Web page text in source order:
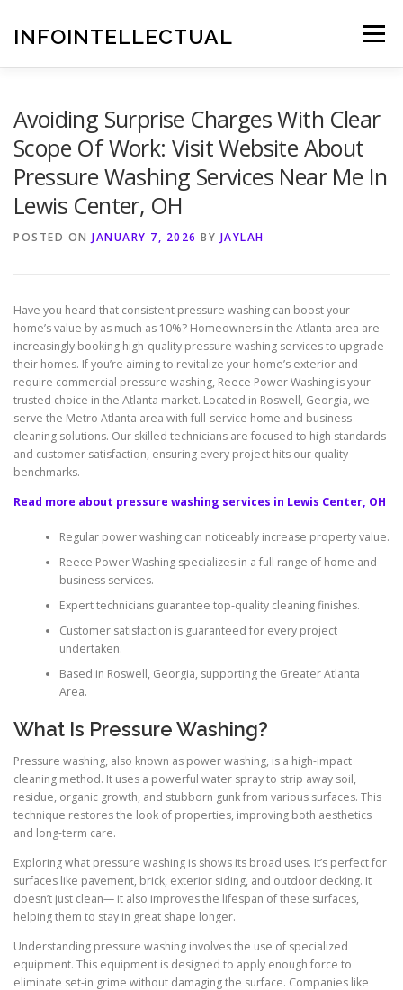
contentINFOINTELLECTUAL Menu
Avoiding Surprise Charges With Clear
Scope Of Work: Visit Website About
Pressure Washing Services Near Me In
Lewis Center, OH
POSTED ON JANUARY 7, 2026 BY JAYLAH
Have you heard that consistent pressure washing can boost your
home’s value by as much as 10%? Homeowners in the Atlanta area are
increasingly booking high-quality pressure washing services to upgrade
their homes. If you’re aiming to revitalize your home’s exterior and
require commercial pressure washing, Reece Power Washing is your
trusted choice in the Atlanta market. Located in Roswell, Georgia, we
serve the Metro Atlanta area with full-service home and business
cleaning solutions. Our skilled technicians are focused to high standards
and customer satisfaction, ensuring every project hits our quality
benchmarks.
Read more about pressure washing services in Lewis Center, OH
Regular power washing can noticeably increase property value.
Reece Power Washing specializes in a full range of home and
business services.
Expert technicians guarantee top-quality cleaning finishes.
Customer satisfaction is guaranteed for every project
undertaken.
Based in Roswell, Georgia, supporting the Greater Atlanta
Area.
What Is Pressure Washing?
Pressure washing, also known as power washing, is a high-impact
cleaning method. It uses a powerful water spray to strip away soil,
residue, organic growth, and stubborn gunk from various surfaces. This
technique restores the look of properties, improving both aesthetics
and long-term care.
Exploring what pressure washing is shows its broad uses. It’s perfect for
surfaces like pavement, brick, exterior siding, and outdoor decking. It
doesn’t just clean— it also improves the lifespan of these surfaces,
helping them to stay in great shape longer.
Understanding pressure washing involves the use of specialized
equipment. This equipment is designed to apply enough force to
eliminate set-in grime without damaging the surface. Companies like